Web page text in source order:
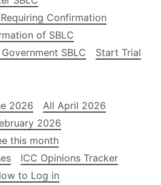
Confirmation
of SBLC
SBLC
Start Trial
2026
All April 2026
2026
this month
ICC Opinions Tracker
to Log in